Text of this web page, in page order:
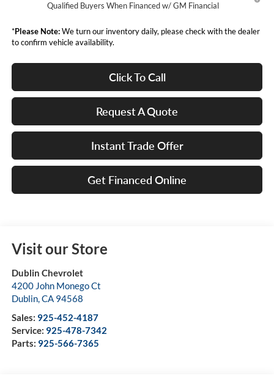
Qualified Buyers When Financed w/ GM Financial
*Please Note:We turn our inventory daily, please check with the dealer
to confirm vehicle availability.
Click To Call
Request A Quote
Instant Trade Offer
Get Financed Online
Visit our Store
Dublin Chevrolet
4200 John Monego Ct
Dublin,CA 94568
Sales: 925-452-4187
Service: 925-478-7342
Parts: 925-566-7365